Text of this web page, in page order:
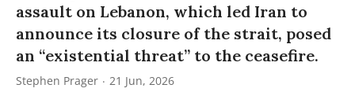
assault on Lebanon, which led Iran to
announce its closure of the strait, posed
an “existential threat” to the ceasefire.
Stephen Prager 21 Jun, 2026